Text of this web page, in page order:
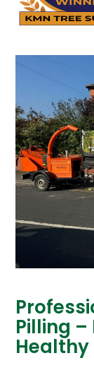
Pilling –